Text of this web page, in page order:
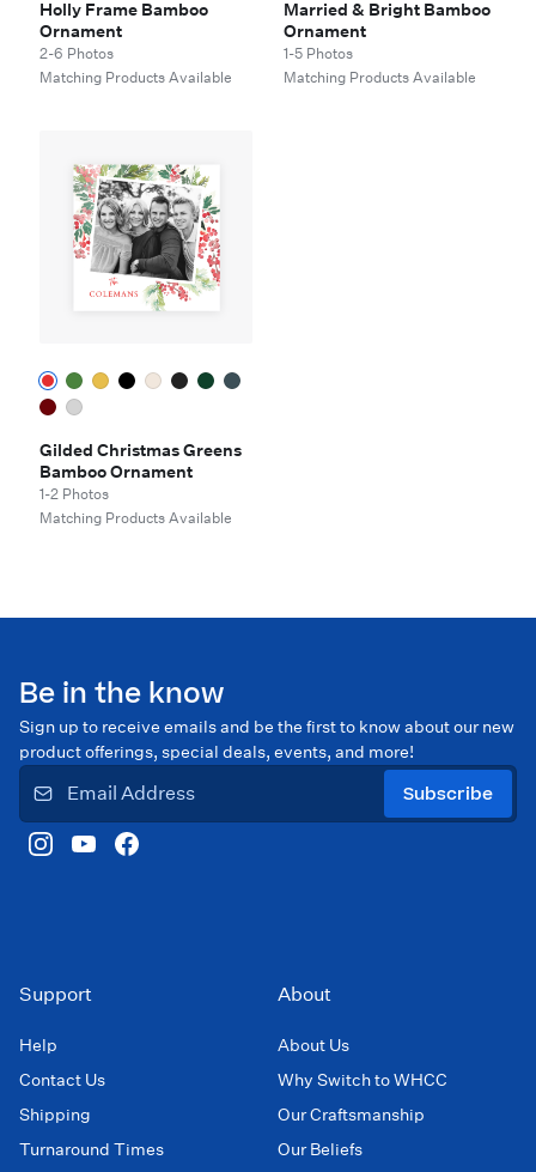
Holly Frame Bamboo
Ornament
2-6 Photos
Matching Products Available
Married & Bright Bamboo
Ornament
1-5 Photos
Matching Products Available
Gilded Christmas Greens
Bamboo Ornament
1-2 Photos
Matching Products Available
Be in the know
Sign up to receive emails and be the first to know about our new
product offerings, special deals, events, and more!
Subscribe
Support
Help
Contact Us
Shipping
Turnaround Times
About
About Us
Why Switch to WHCC
Our Craftsmanship
Our Beliefs